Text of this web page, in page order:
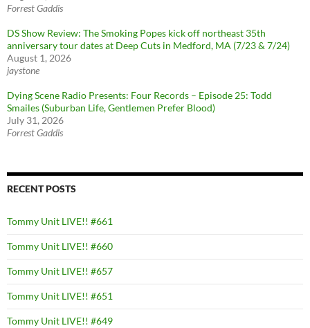
Forrest Gaddis
DS Show Review: The Smoking Popes kick off northeast 35th
anniversary tour dates at Deep Cuts in Medford, MA (7/23 & 7/24)
August 1, 2026
jaystone
Dying Scene Radio Presents: Four Records – Episode 25: Todd
Smailes (Suburban Life, Gentlemen Prefer Blood)
July 31, 2026
Forrest Gaddis
RECENT POSTS
Tommy Unit LIVE!! #661
Tommy Unit LIVE!! #660
Tommy Unit LIVE!! #657
Tommy Unit LIVE!! #651
Tommy Unit LIVE!! #649